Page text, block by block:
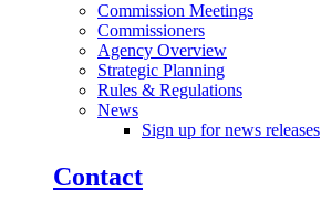
Commission Meetings
Commissioners
Agency Overview
Strategic Planning
Rules & Regulations
News
Sign up for news releases
Contact